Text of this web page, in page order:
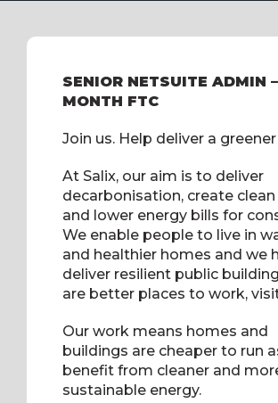
SENIOR NETSUITE ADMIN
MONTH FTC
Join us. Help deliver a
At Salix, our aim is to deliver
decarbonisation, create
and lower energy bills for
We enable people to live in
and healthier homes and we
deliver resilient public
are better places to work,
Our work means homes and
buildings are cheaper to run
benefit from cleaner and
sustainable energy.